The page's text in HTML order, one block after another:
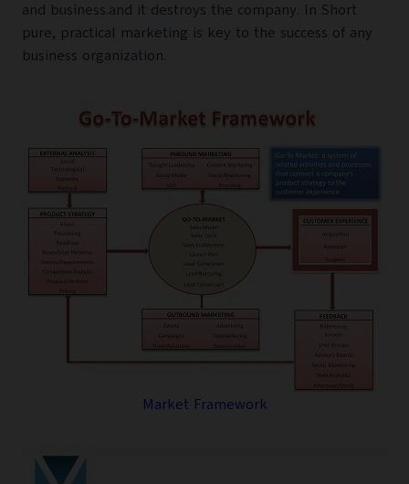
and business.and it destroys the company. In Short
pure, practical marketing is key to the success of any
business organization.
Market Framework